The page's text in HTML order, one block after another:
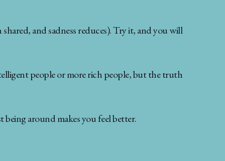
and sadness reduces). Try it, and you will
people or more rich people, but the truth
being around makes you feel better.